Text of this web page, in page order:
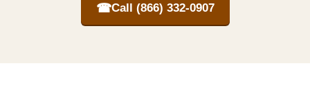
☎Call (866) 332-0907